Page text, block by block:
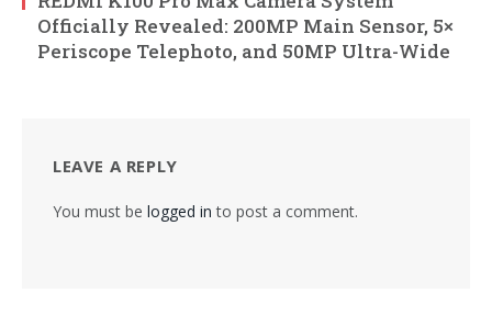
Officially Revealed: 200MP Main Sensor, 5×
Periscope Telephoto, and 50MP Ultra-Wide
LEAVE A REPLY
You must be logged in to post a comment.